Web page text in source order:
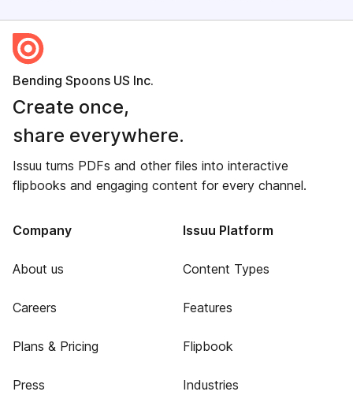
Bending Spoons US Inc.
Create once,
share everywhere.
Issuu turns PDFs and other files into interactive
flipbooks and engaging content for every channel.
Company
About us
Careers
Plans & Pricing
Press
Issuu Platform
Content Types
Features
Flipbook
Industries